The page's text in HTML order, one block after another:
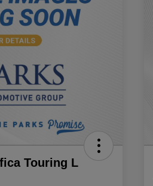
Touring L